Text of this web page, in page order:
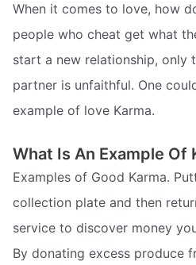
When it comes to love, how
people who cheat get what
start a new relationship, only
partner is unfaithful. One
example of love Karma.
What Is An Example Of
Examples of Good Karma.
collection plate and then
service to discover money
By donating excess produce